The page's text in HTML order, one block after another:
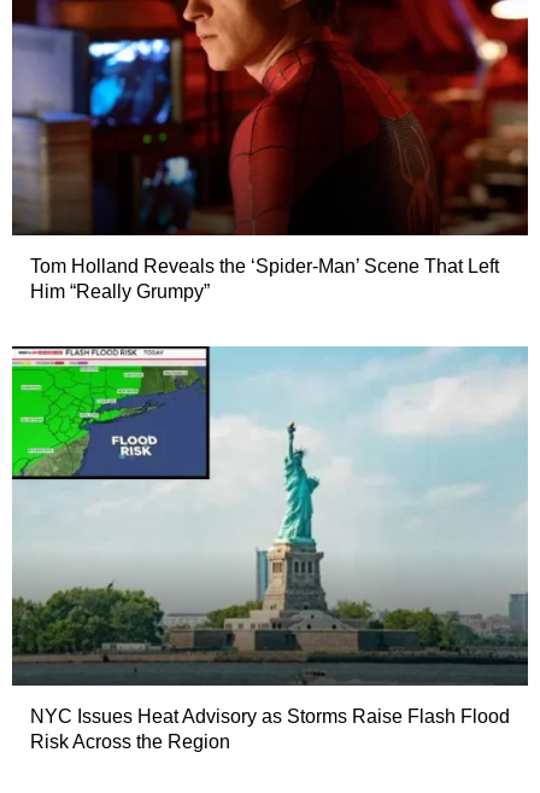
Tom Holland Reveals the ‘Spider-Man’ Scene That Left
Him “Really Grumpy”
NYC Issues Heat Advisory as Storms Raise Flash Flood
Risk Across the Region